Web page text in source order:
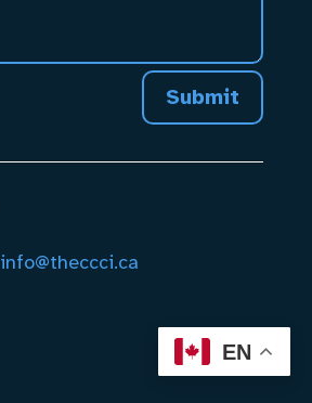
Submit
info@theccci.ca
EN